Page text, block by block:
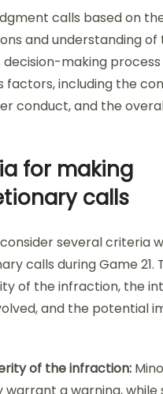
calls based on
and understanding of
decision-making
factors, including the
conduct, and the
for making
calls
several criteria
calls during Game 21.
of the infraction, the
and the potential
of the infraction: